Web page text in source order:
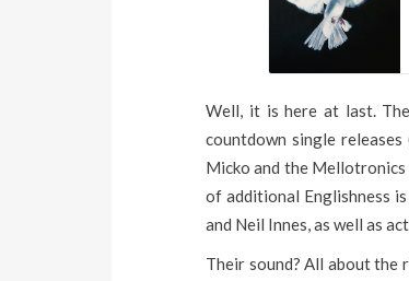
Well, it is here at last.
countdown single releases
Micko and the Mellotronics
of additional Englishness
and Neil Innes, as well as
Their sound? All about the